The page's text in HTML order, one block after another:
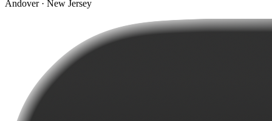
Andover · New Jersey